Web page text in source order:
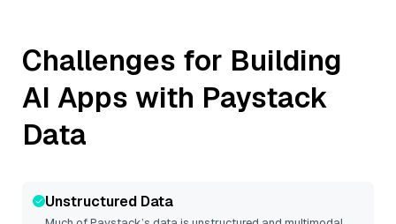
Challenges for Building
AI Apps with Paystack
Data
Unstructured Data